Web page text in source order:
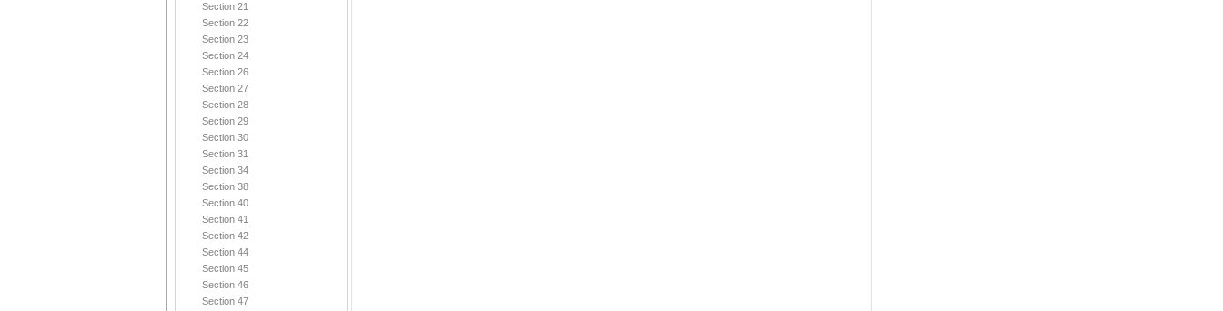
Section 21
Section 22
Section 23
Section 24
Section 26
Section 27
Section 28
Section 29
Section 30
Section 31
Section 34
Section 38
Section 40
Section 41
Section 42
Section 44
Section 45
Section 46
Section 47